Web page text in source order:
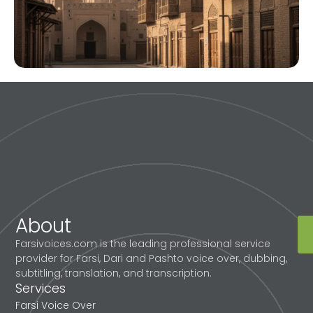
About
Farsivoices.com is the leading professional service
provider for Farsi, Dari and Pashto voice over, dubbing,
subtitling, translation, and transcription.
Services
Farsi Voice Over